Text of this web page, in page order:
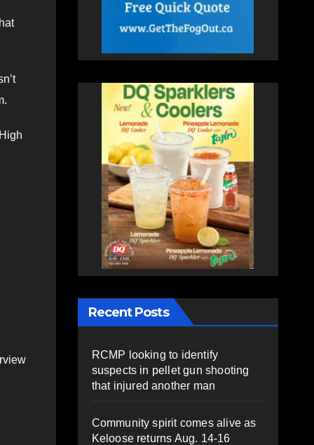
Recent Posts
RCMP looking to identify
suspects in pellet gun shooting
that injured another man
Community spirit comes alive as
Keloose returns Aug. 14-16